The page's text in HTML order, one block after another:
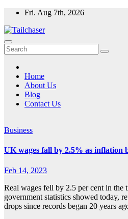
Skip
content
Fri. Aug 7th, 2026
Home
About Us
Blog
Contact Us
Business
UK wages fall by 2.5% as inflation
Feb 14, 2023
Real wages fell by 2.5 per cent in the
government statistics showed today,
drops since records began 20 years